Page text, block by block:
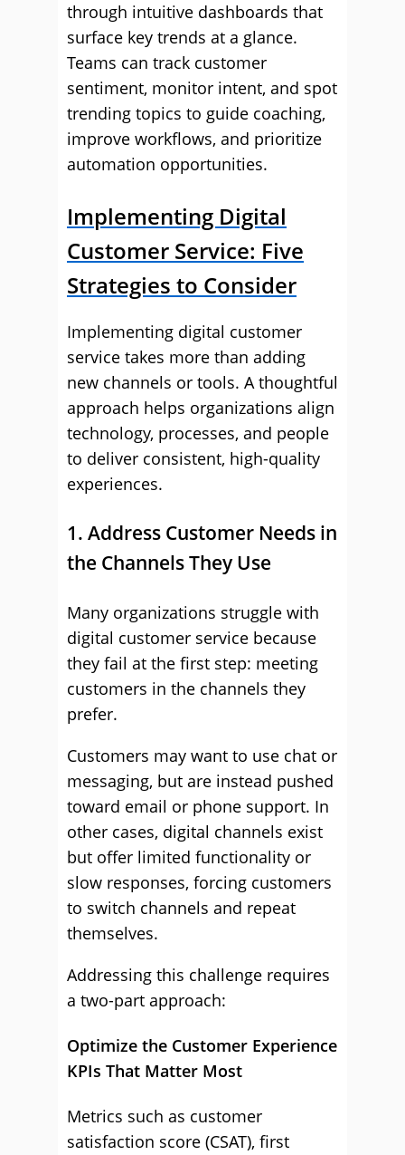
through intuitive dashboards that
surface key trends at a glance.
Teams can track customer
sentiment, monitor intent, and spot
trending topics to guide coaching,
improve workflows, and prioritize
automation opportunities.
Implementing Digital
Customer Service: Five
Strategies to Consider
Implementing digital customer
service takes more than adding
new channels or tools. A thoughtful
approach helps organizations align
technology, processes, and people
to deliver consistent, high-quality
experiences.
1. Address Customer Needs in
the Channels They Use
Many organizations struggle with
digital customer service because
they fail at the first step: meeting
customers in the channels they
prefer.
Customers may want to use chat or
messaging, but are instead pushed
toward email or phone support. In
other cases, digital channels exist
but offer limited functionality or
slow responses, forcing customers
to switch channels and repeat
themselves.
Addressing this challenge requires
a two-part approach:
Optimize the Customer Experience
KPIs That Matter Most
Metrics such as customer
satisfaction score (CSAT), first